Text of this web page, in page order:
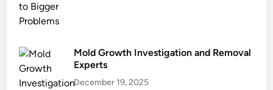
Mold Growth Investigation and Removal
Experts
December 19, 2025